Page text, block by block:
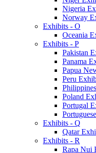
Nigeria
Norway
Exhibits - O
Oceania
Exhibits - P
Pakistan
Panama
Papua
Peru
Poland
Portugal
Exhibits - Q
Qatar
Exhibits - R
Rapa Nui